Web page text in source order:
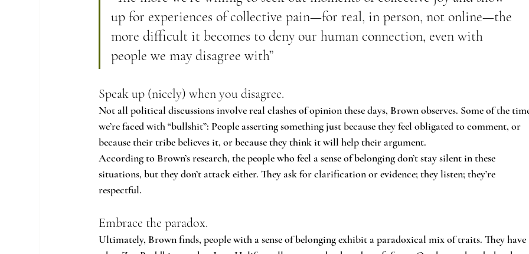
up for experiences of collective pain—for real, in person, not online—the
more difficult it becomes to deny our human connection, even with
people we may disagree with”
Speak up (nicely) when you disagree.
Not all political discussions involve real clashes of opinion these days, Brown observes. Some of the
we’re faced with “bullshit”: People asserting something just because they feel obligated to comment, or
because their tribe believes it, or because they think it will help their argument.
According to Brown’s research, the people who feel a sense of belonging don’t stay silent in these
situations, but they don’t attack either. They ask for clarification or evidence; they listen; they’re
respectful.
Embrace the paradox.
Ultimately, Brown finds, people with a sense of belonging exhibit a paradoxical mix of traits. They have